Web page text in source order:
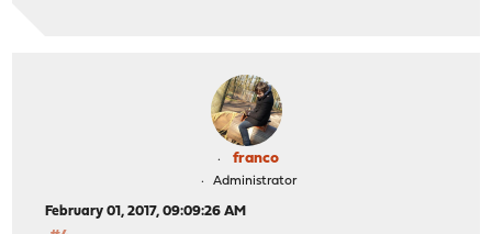
franco
Administrator
February 01, 2017, 09:09:26 AM